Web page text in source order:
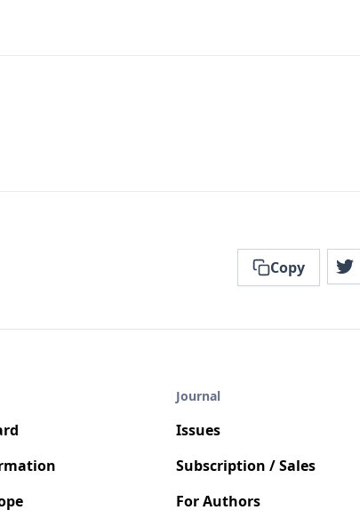
Copy
Journal
Issues
Subscription / Sales
For Authors